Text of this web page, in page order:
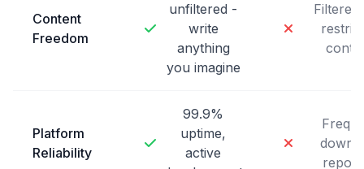
Content
Freedom
unfiltered -
write
anything
you imagine
Filtered
Platform
Reliability
99.9%
uptime,
active